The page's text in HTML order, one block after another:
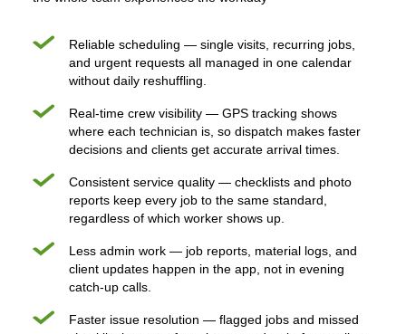
Reliable scheduling — single visits, recurring jobs,
and urgent requests all managed in one calendar
without daily reshuffling.
Real-time crew visibility — GPS tracking shows
where each technician is, so dispatch makes faster
decisions and clients get accurate arrival times.
Consistent service quality — checklists and photo
reports keep every job to the same standard,
regardless of which worker shows up.
Less admin work — job reports, material logs, and
client updates happen in the app, not in evening
catch-up calls.
Faster issue resolution — flagged jobs and missed